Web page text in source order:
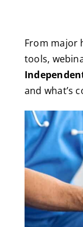
From major
tools,
and what’s